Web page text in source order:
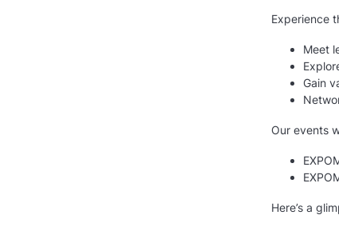
Experience
Meet
Gain
Our events
Here’s a